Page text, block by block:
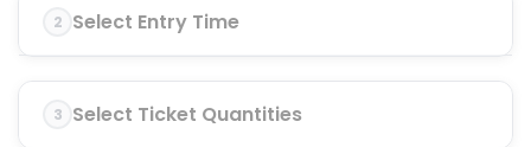
2 Select Entry Time
3 Select Ticket Quantities